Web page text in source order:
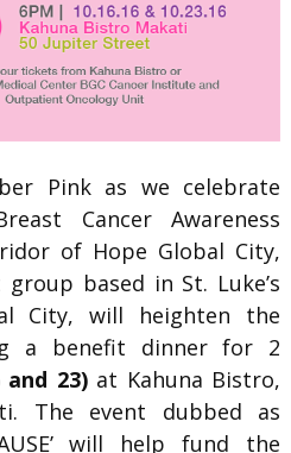
Pink as we celebrate
Cancer Awareness
of Hope Global City,
based in St. Luke’s
City, will heighten the
a benefit dinner for 2
23)at Kahuna Bistro,
The event dubbed as
will help fund the